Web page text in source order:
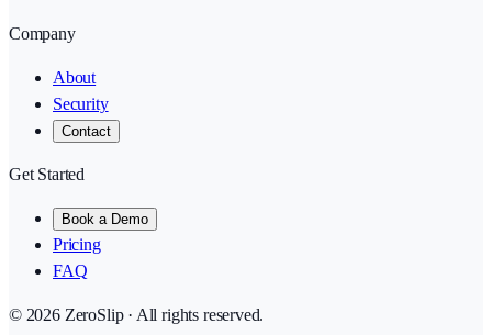
Company
About
Security
Contact
Get Started
Book a Demo
Pricing
FAQ
© 2026ZeroSlip · All rights reserved.